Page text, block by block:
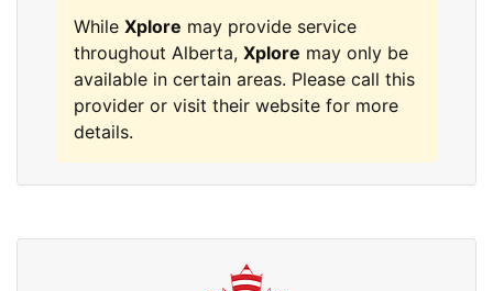
While Xplore may provide service
throughout Alberta, Xplore may only be
available in certain areas. Please call this
provider or visit their website for more
details.